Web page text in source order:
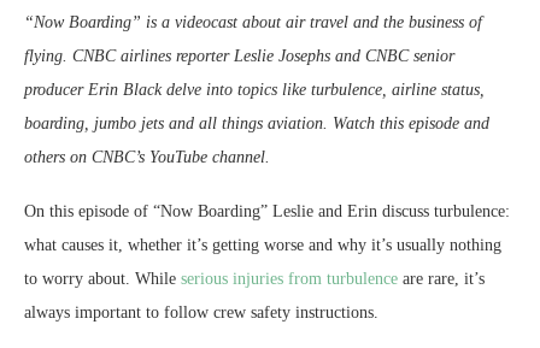
“Now Boarding” is a videocast about air travel and the business of
flying. CNBC airlines reporter Leslie Josephs and CNBC senior
producer Erin Black delve into topics like turbulence, airline status,
boarding, jumbo jets and all things aviation. Watch this episode and
others on CNBC’s YouTube channel.
On this episode of “Now Boarding” Leslie and Erin discuss turbulence:
what causes it, whether it’s getting worse and why it’s usually nothing
to worry about. While serious injuries from turbulence are rare, it’s
always important to follow crew safety instructions.